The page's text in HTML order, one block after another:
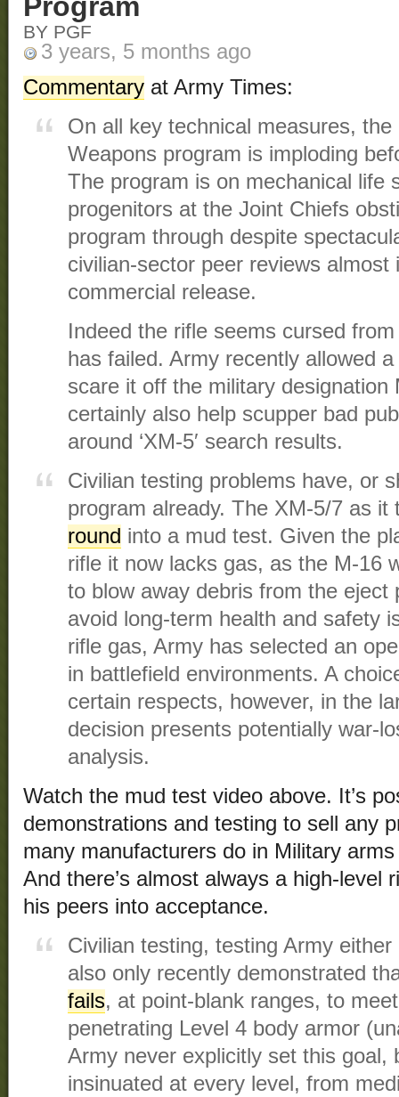
BY PGF
3 years, 5 months ago
Commentary at Army Times:
On all key technical measures,
Weapons program is imploding
The program is on mechanical life
progenitors at the Joint Chiefs
program through despite
civilian-sector peer reviews almost
commercial release.
Indeed the rifle seems cursed
has failed. Army recently allowed
scare it off the military designation
certainly also help scupper bad
around ‘XM-5′ search results.
Civilian testing problems have, or
program already. The XM-5/7 as
round into a mud test. Given the
rifle it now lacks gas, as the M-16
to blow away debris from the eject
avoid long-term health and safety
rifle gas, Army has selected an
in battlefield environments. A
certain respects, however, in the
decision presents potentially war-
analysis.
Watch the mud test video above. It’s
demonstrations and testing to sell any
many manufacturers do in Military
And there’s almost always a high-level
his peers into acceptance.
Civilian testing, testing Army
also only recently demonstrated
fails, at point-blank ranges, to
penetrating Level 4 body armor
Army never explicitly set this goal,
insinuated at every level, from